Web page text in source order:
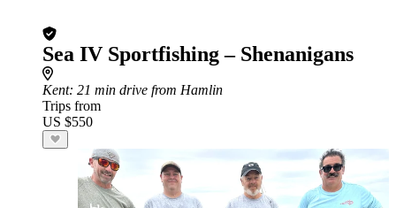
Sea IV Sportfishing – Shenanigans
Kent: 21 min drive from Hamlin
Trips from
US $550